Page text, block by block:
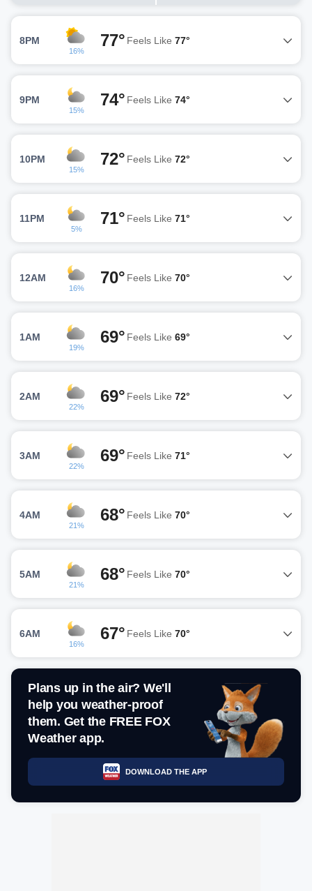
8PM
16%
77° Feels Like 77°
9PM
15%
74° Feels Like 74°
10PM
15%
72° Feels Like 72°
11PM
5%
71° Feels Like 71°
12AM
16%
70° Feels Like 70°
1AM
19%
69° Feels Like 69°
2AM
22%
69° Feels Like 72°
3AM
22%
69° Feels Like 71°
4AM
21%
68° Feels Like 70°
5AM
21%
68° Feels Like 70°
6AM
16%
67° Feels Like 70°
Plans up in the air? We'll
help you weather-proof
them. Get the FREE FOX
Weather app.
DOWNLOAD THE APP